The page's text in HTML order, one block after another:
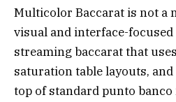
Multicolor Baccarat is not a
visual and interface-focused
streaming baccarat that
saturation table layouts,
top of standard punto